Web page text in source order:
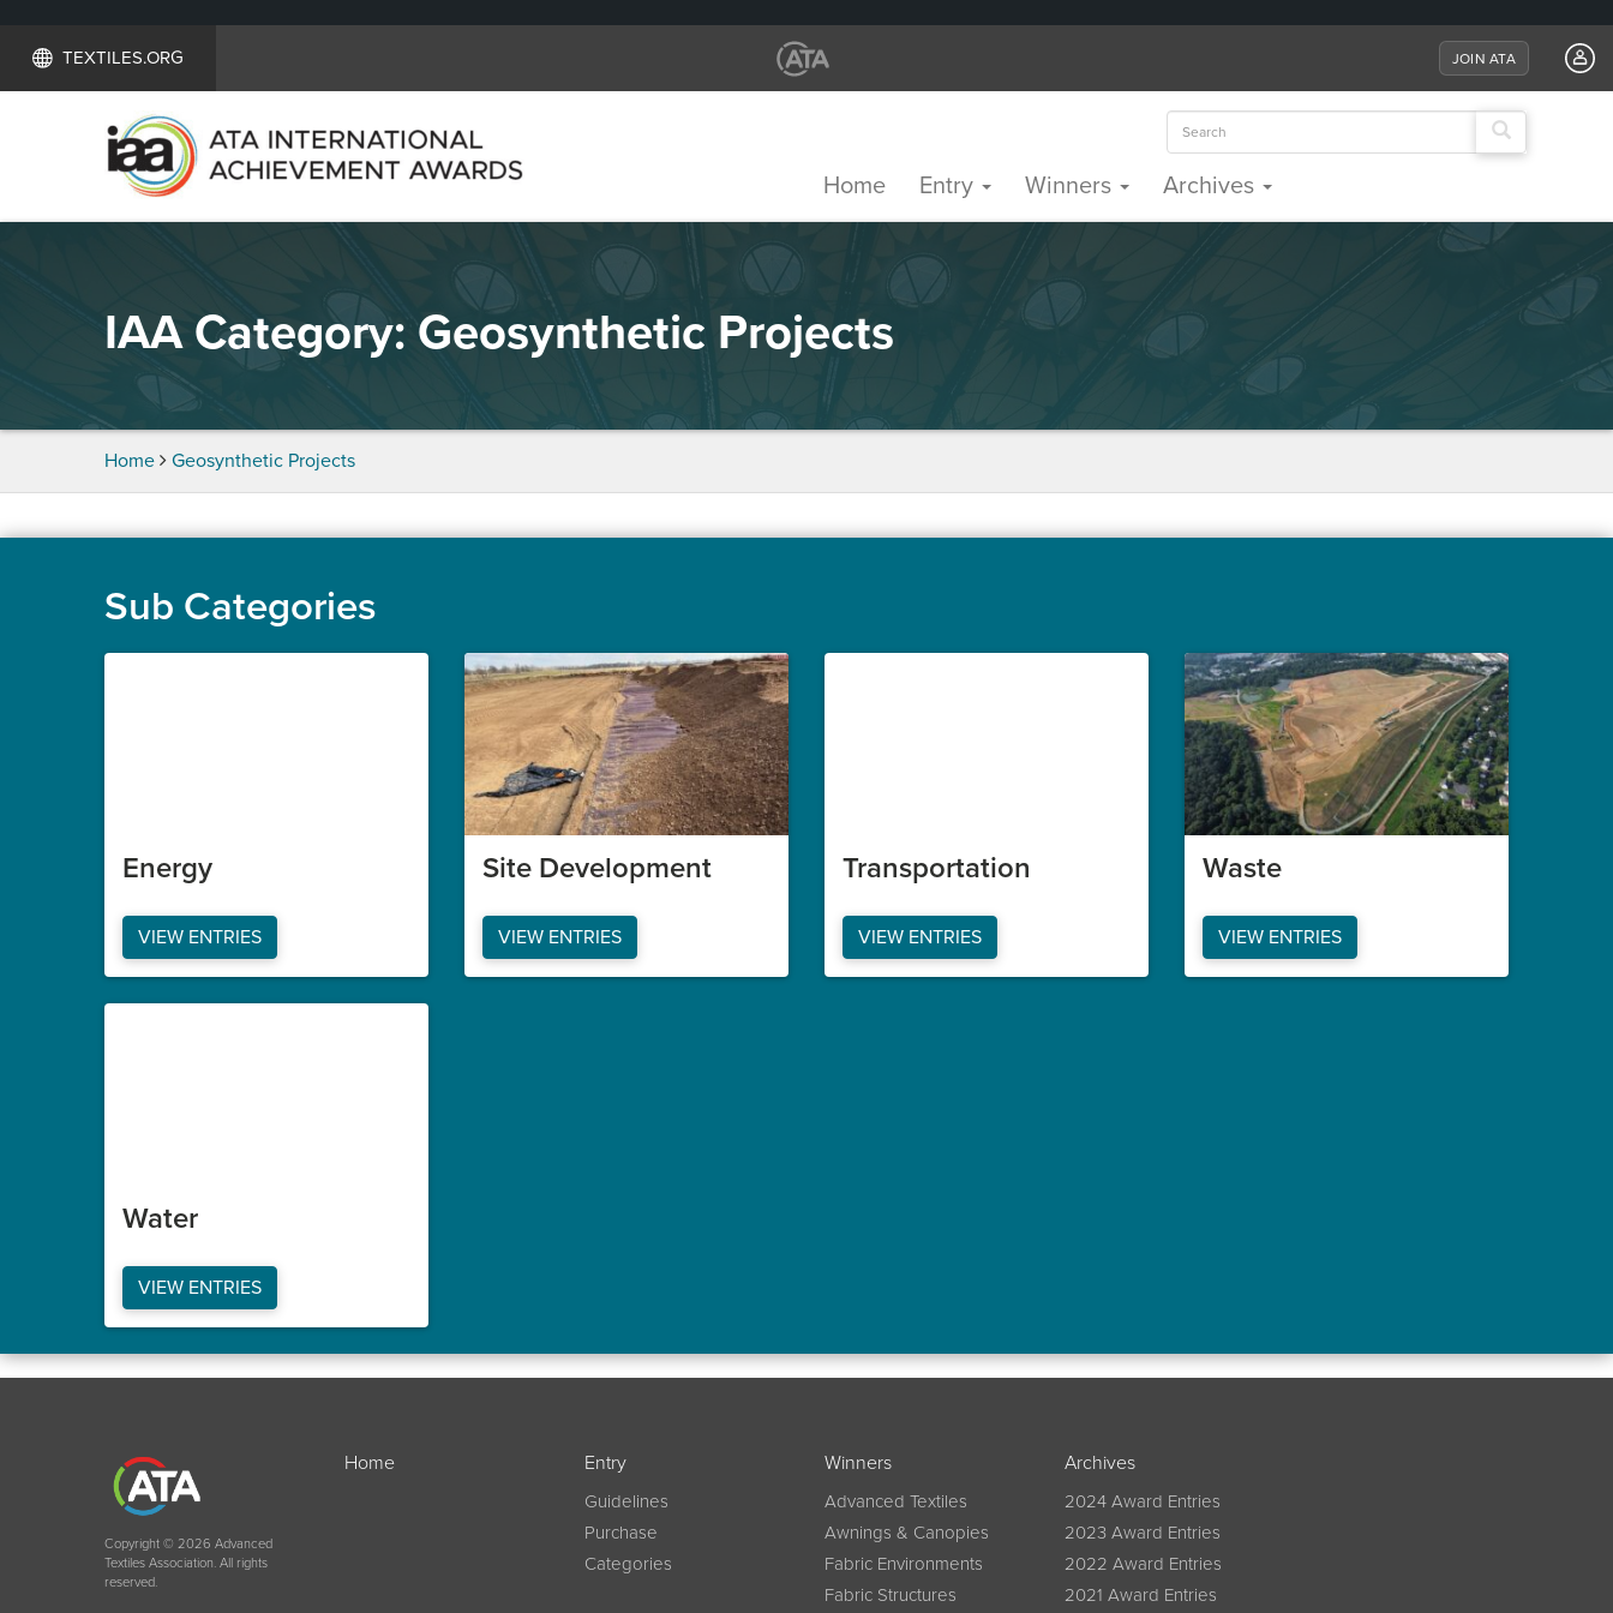
TEXTILES.ORG JOIN ATA
for:
Home Entry Winners Archives
IAA Category: Geosynthetic Projects
Home Geosynthetic Projects
Sub Categories
Energy
VIEW ENTRIES
Site Development
VIEW ENTRIES
Transportation
VIEW ENTRIES
Waste
VIEW ENTRIES
Water
VIEW ENTRIES
Copyright © 2026 Advanced
Textiles Association. All rights
reserved.
Home Entry
Guidelines
Purchase
Categories
Winners
Advanced Textiles
Awnings & Canopies
Fabric Environments
Fabric Structures
Archives
2024 Award Entries
2023 Award Entries
2022 Award Entries
2021 Award Entries